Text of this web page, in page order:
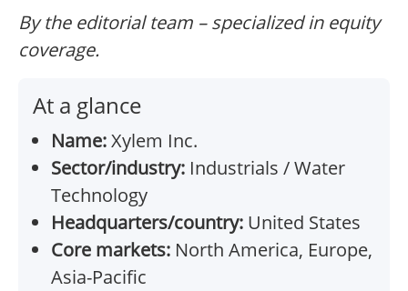
By the editorial team – specialized in equity
coverage.
At a glance
Name:Xylem Inc.
Sector/industry: Industrials / Water
Technology
Headquarters/country: United States
Core markets: North America, Europe,
Asia-Pacific